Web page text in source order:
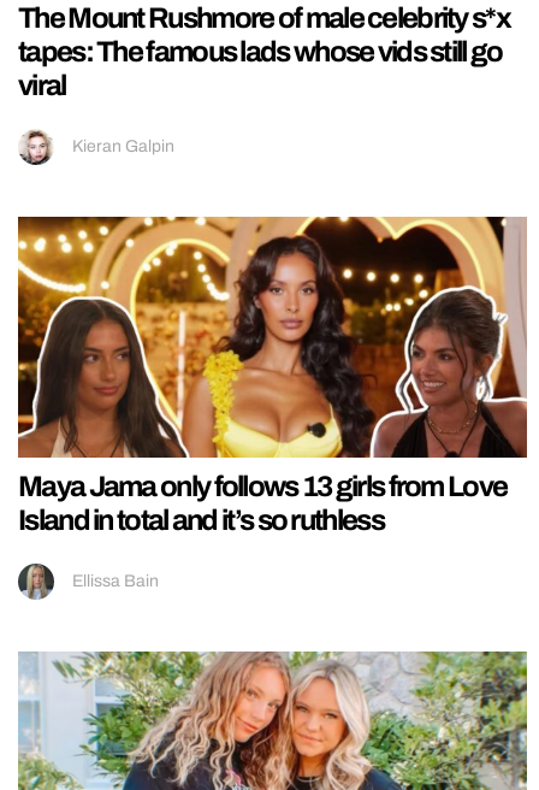
The Mount Rushmore of male celebrity s*x
tapes: The famous lads whose vids still go
viral
Kieran Galpin
Maya Jama only follows 13 girls from Love
Island in total and it’s so ruthless
Ellissa Bain